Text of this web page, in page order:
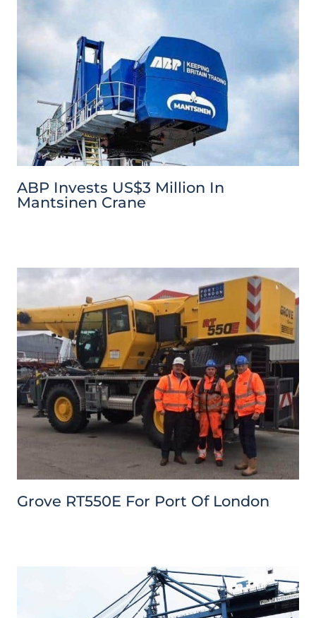
ABP Invests US$3 Million In
Mantsinen Crane
Grove RT550E For Port Of London